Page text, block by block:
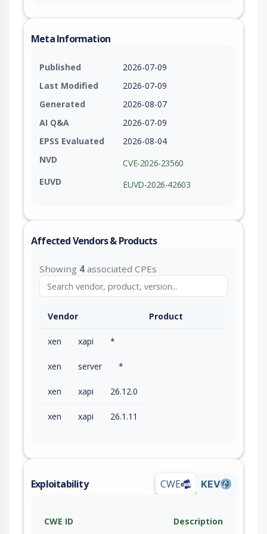
Meta Information
Published
2026-07-09
Last Modified
2026-07-09
Generated
2026-08-07
AI Q&A
2026-07-09
EPSS Evaluated
2026-08-04
NVD
CVE-2026-23560
EUVD
EUVD-2026-42603
Affected Vendors & Products
Showing 4 associated CPEs
Vendor Product
xen xapi *
xen server *
xen xapi 26.12.0
xen xapi 26.1.11
Exploitability CWE KEV
CWE ID Description